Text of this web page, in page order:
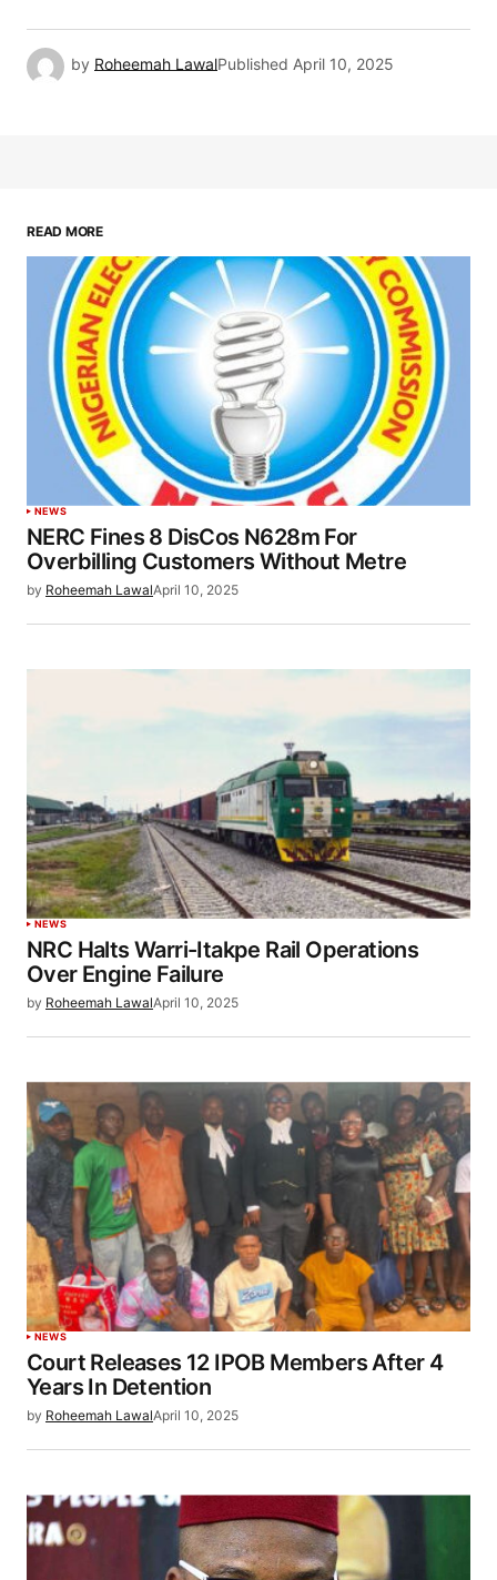
by Roheemah LawalPublished April 10, 2025
READ MORE
NEWS
NERC Fines 8 DisCos N628m For
Overbilling Customers Without Metre
by Roheemah LawalApril 10, 2025
NEWS
NRC Halts Warri-Itakpe Rail Operations
Over Engine Failure
by Roheemah LawalApril 10, 2025
NEWS
Court Releases 12 IPOB Members After 4
Years In Detention
by Roheemah LawalApril 10, 2025